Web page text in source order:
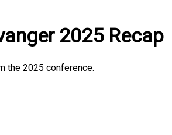
2025Recap
the 2025 conference.